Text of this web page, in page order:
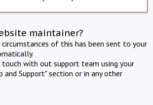
maintainer?
of this has been sent to your
touch with out support team using your
and Support" section or in any other